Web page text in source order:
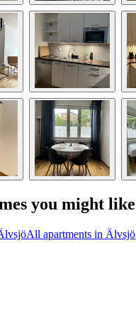
you might like
All apartments in Älvsjö